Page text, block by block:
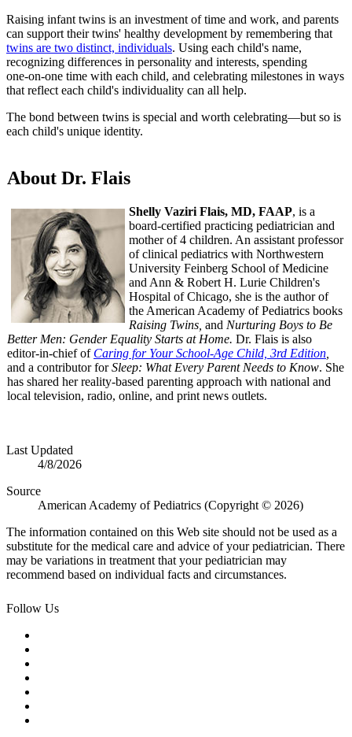
Raising infant twins is an investment of time and work, and parents
can support their twins' healthy development by remembering that
twins are two distinct, individuals. Using each child's name,
recognizing differences in personality and interests, spending
one‑on‑one time with each child, and celebrating milestones in ways
that reflect each child's individuality can all help.
The bond between twins is special and worth celebrating—but so is
each child's unique identity.
About Dr. Flais
Shelly Vaziri Flais, MD, FAAP, is a
board-certified practicing pediatrician and
mother of 4 children. An assistant professor
of clinical pediatrics with Northwestern
University Feinberg School of Medicine
and Ann & Robert H. Lurie Children's
Hospital of Chicago, she is the author of
the American Academy of Pediatrics books
Raising Twins, and Nurturing Boys to Be
Better Men: Gender Equality Starts at Home. Dr. Flais is also
editor-in-chief of Caring for Your School-Age Child, 3rd Edition
and a contributor forSleep: What Every Parent Needs to Know. She
has shared her reality-based parenting approach with national and
local television, radio, online, and print news outlets.
Last Updated
4/8/2026
Source
American Academy of Pediatrics (Copyright © 2026)
The information contained on this Web site should not be used as a
substitute for the medical care and advice of your pediatrician. There
may be variations in treatment that your pediatrician may
recommend based on individual facts and circumstances.
Follow Us